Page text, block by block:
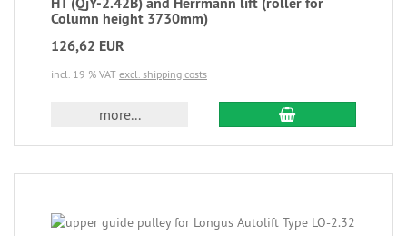
Column height 3730mm)
126,62 EUR
incl. 19 % VAT excl. shipping costs
more...